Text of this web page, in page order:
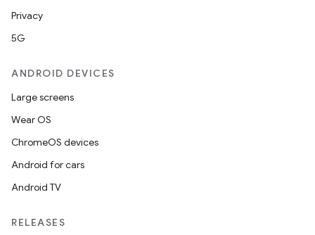
Privacy
5G
ANDROID DEVICES
Large screens
Wear OS
ChromeOS devices
Android for cars
Android TV
RELEASES